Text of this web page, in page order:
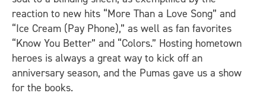
reaction to new hits “More Than a Love Song” and
“Ice Cream (Pay Phone),” as well as fan favorites
“Know You Better” and “Colors.” Hosting hometown
heroes is always a great way to kick off an
anniversary season, and the Pumas gave us a show
for the books.